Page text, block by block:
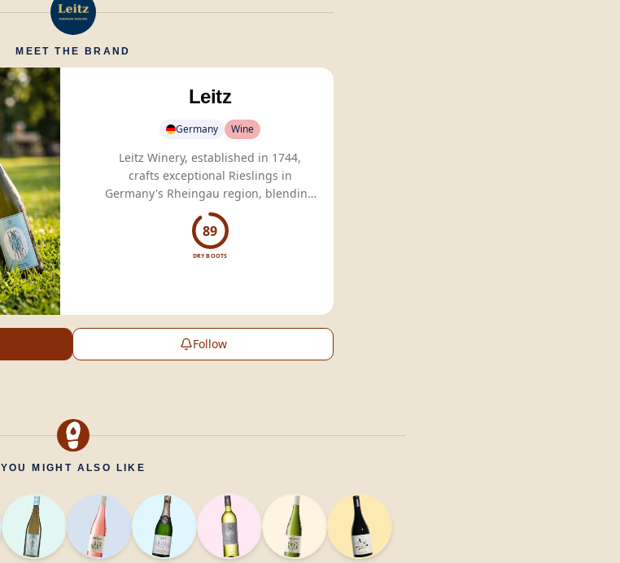
MEET THE BRAND
Leitz
Germany Wine
Leitz Winery, established in 1744,
crafts exceptional Rieslings in
Germany's Rheingau region, blending
tradition with innovation for globally
acclaimed wines.
89
DRY BOOTS
Follow
YOU MIGHT ALSO LIKE